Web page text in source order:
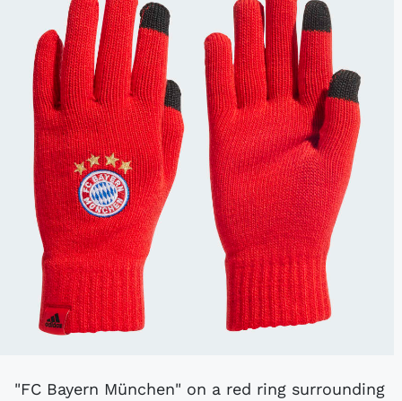
"FC Bayern München" on a red ring surrounding